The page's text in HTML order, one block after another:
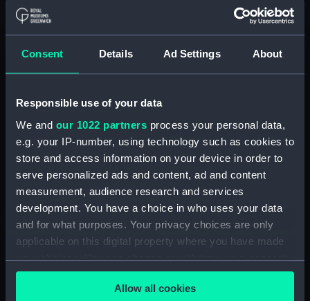
Consent Details Ad Settings About
Responsible use of your data
We and our 1022 partners process your personal data,
e.g. your IP-number, using technology such as cookies to
store and access information on your device in order to
serve personalized ads and content, ad and content
measurement, audience research and services
development. You have a choice in who uses your data
and for what purposes. Your privacy choices are only
applicable on this digital property where you have made
your choices. You can change or withdraw your consent
any time from the Cookie Declaration or by clicking on
the Privacy trigger icon.Allow all cookies
List of the Fleet for March 1951. (Manuscript)
Fleet Lists and General Particulars
Printed Table detailing the Company's
(Manuscript) (P&O/62/3)
General Particulars of Fleet (Manuscript)
(P&O/62/5-13)
General - Press and other coverage of Fleet
Particulars, 1894-1971. (Manuscript)
(P&O/62/14)
Fleet Lists: Stove and Coal Ships, 1806-53.
(Manuscript) (P&O/62/15)